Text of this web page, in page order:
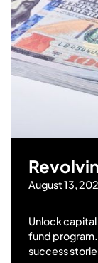
August 13,
Unlock capital
fund
success